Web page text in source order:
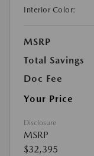
Interior Color:
MSRP
Total Savings
Doc Fee
Your Price
Disclosure
MSRP
$32,395